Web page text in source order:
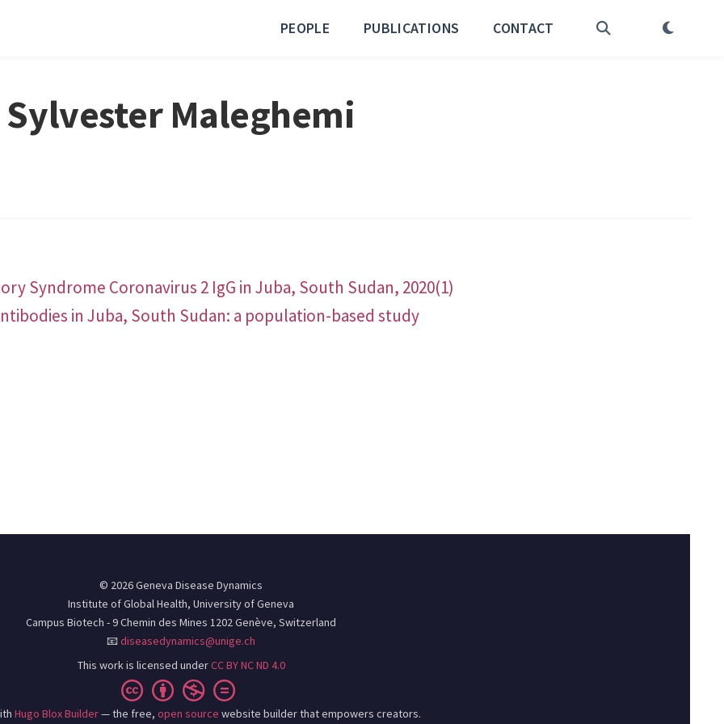
PEOPLE PUBLICATIONS CONTACT
Sylvester Maleghemi
Syndrome Coronavirus 2 IgG in Juba, South Sudan, 2020(1)
in Juba, South Sudan: a population-based study
© 2026 Geneva Disease Dynamics
Institute of Global Health, University of Geneva
Campus Biotech - 9 Chemin des Mines 1202 Genève, Switzerland
📧diseasedynamics@unige.ch
This work is licensed underCC BY NC ND 4.0
Hugo Blox Builder— the free, open source website builder that empowers creators.